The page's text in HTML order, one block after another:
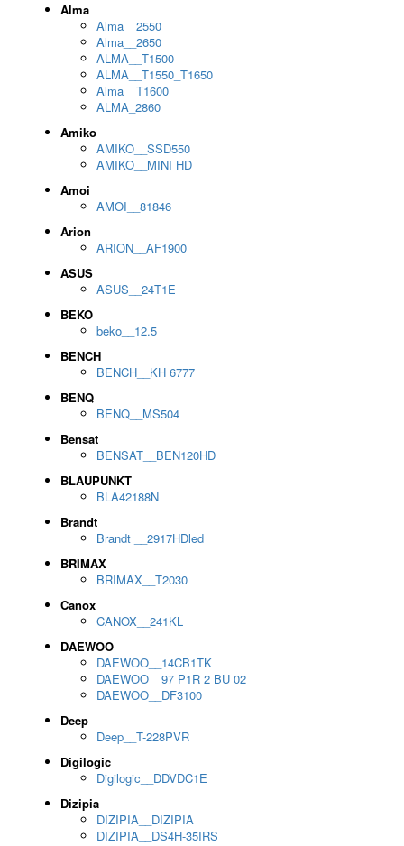
Alma
Alma__2550
Alma__2650
ALMA__T1500
ALMA__T1550_T1650
Alma__T1600
ALMA_2860
Amiko
AMIKO__SSD550
AMIKO__MINI HD
Amoi
AMOI__81846
Arion
ARION__AF1900
ASUS
ASUS__24T1E
BEKO
beko__12.5
BENCH
BENCH__KH 6777
BENQ
BENQ__MS504
Bensat
BENSAT__BEN120HD
BLAUPUNKT
BLA42188N
Brandt
Brandt __2917HDled
BRIMAX
BRIMAX__T2030
Canox
CANOX__241KL
DAEWOO
DAEWOO__14CB1TK
DAEWOO__97 P1R 2 BU 02
DAEWOO__DF3100
Deep
Deep__T-228PVR
Digilogic
Digilogic__DDVDC1E
Dizipia
DIZIPIA__DIZIPIA
DIZIPIA__DS4H-35IRS